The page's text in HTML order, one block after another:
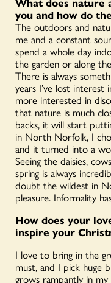
you and how do
The outdoors and
me and a constant
spend a whole day
the garden or along
There is always
years I’ve lost
more interested in
that nature is much
backs, it will start
in North Norfolk, I
and it turned into a
Seeing the daisies,
spring is always
doubt the wildest in
pleasure. Informality
How does your
inspire your
I love to bring in the
must, and I pick huge
grows rampantly in